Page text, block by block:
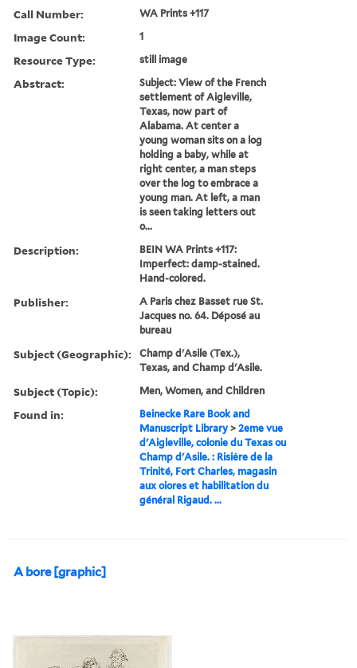
Call Number: WA Prints +117
Image Count: 1
Resource Type: still image
Abstract:
Subject: View of the French
settlement of Aigleville,
Texas, now part of
Alabama. At center a
young woman sits on a log
holding a baby, while at
right center, a man steps
over the log to embrace a
young man. At left, a man
is seen taking letters out
o...
Description:
BEIN WA Prints +117:
Imperfect: damp-stained.
Hand-colored.
Publisher:
A Paris chez Basset rue St.
Jacques no. 64. Déposé au
bureau
Subject (Geographic):
Champ d'Asile (Tex.),
Texas, and Champ d'Asile.
Subject (Topic): Men, Women, and Children
Found in:
Beinecke Rare Book and
Manuscript Library >2eme vue
d'Aigleville, colonie du Texas ou
Champ d'Asile. : Risiėre de la
Trinité, Fort Charles, magasin
aux oiores et habilitation du
général Rigaud. ...
A bore [graphic]